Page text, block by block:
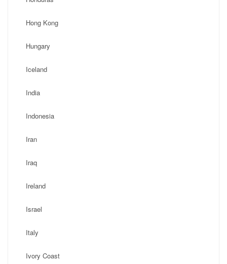
Hong Kong
Hungary
Iceland
India
Indonesia
Iran
Iraq
Ireland
Israel
Italy
Ivory Coast